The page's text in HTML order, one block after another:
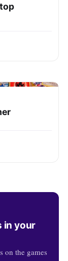
in your
on the games